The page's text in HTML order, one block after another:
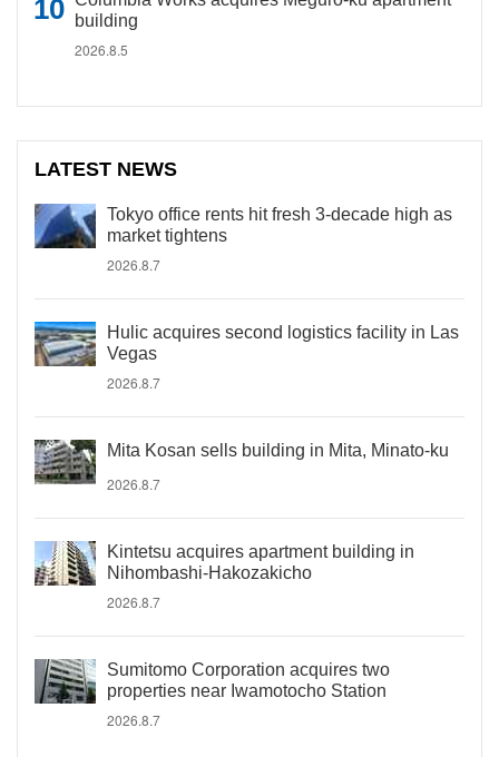
building
2026.8.5
LATEST NEWS
Tokyo office rents hit fresh 3-decade high as
market tightens
2026.8.7
Hulic acquires second logistics facility in Las
Vegas
2026.8.7
Mita Kosan sells building in Mita, Minato-ku
2026.8.7
Kintetsu acquires apartment building in
Nihombashi-Hakozakicho
2026.8.7
Sumitomo Corporation acquires two
properties near Iwamotocho Station
2026.8.7